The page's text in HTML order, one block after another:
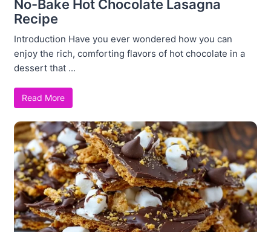
No-Bake Hot Chocolate Lasagna
Recipe
Introduction Have you ever wondered how you can
enjoy the rich, comforting flavors of hot chocolate in a
dessert that ...
Read More